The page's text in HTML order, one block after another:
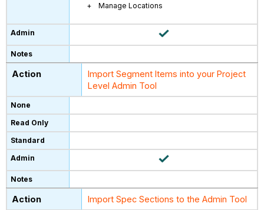
Manage Locations
Import Segment Items into your Project
Level Admin Tool
Import Spec Sections to the Admin Tool